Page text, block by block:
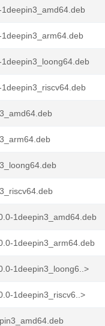
1deepin3_amd64.deb
1deepin3_arm64.deb
1deepin3_loong6..>
1deepin3_riscv6..>